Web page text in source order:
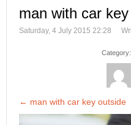
man with car
Saturday, 4 July 2015 22:28
Category:
← man with car key outside